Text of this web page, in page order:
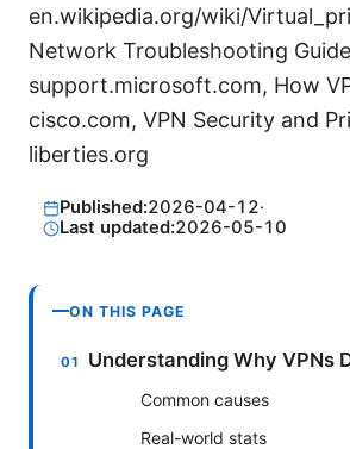
en.wikipedia.org/wiki/
Network Troubleshooting
support.microsoft.com, How
cisco.com, VPN Security and
liberties.org
Published:2026-04-12·
Last updated:2026-05-10
ON THIS PAGE
Understanding Why VPNs
Common causes
Real-world stats